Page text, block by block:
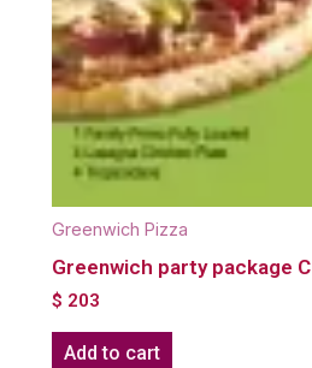
Greenwich Pizza
Greenwich party package C
$ 203
Add to cart